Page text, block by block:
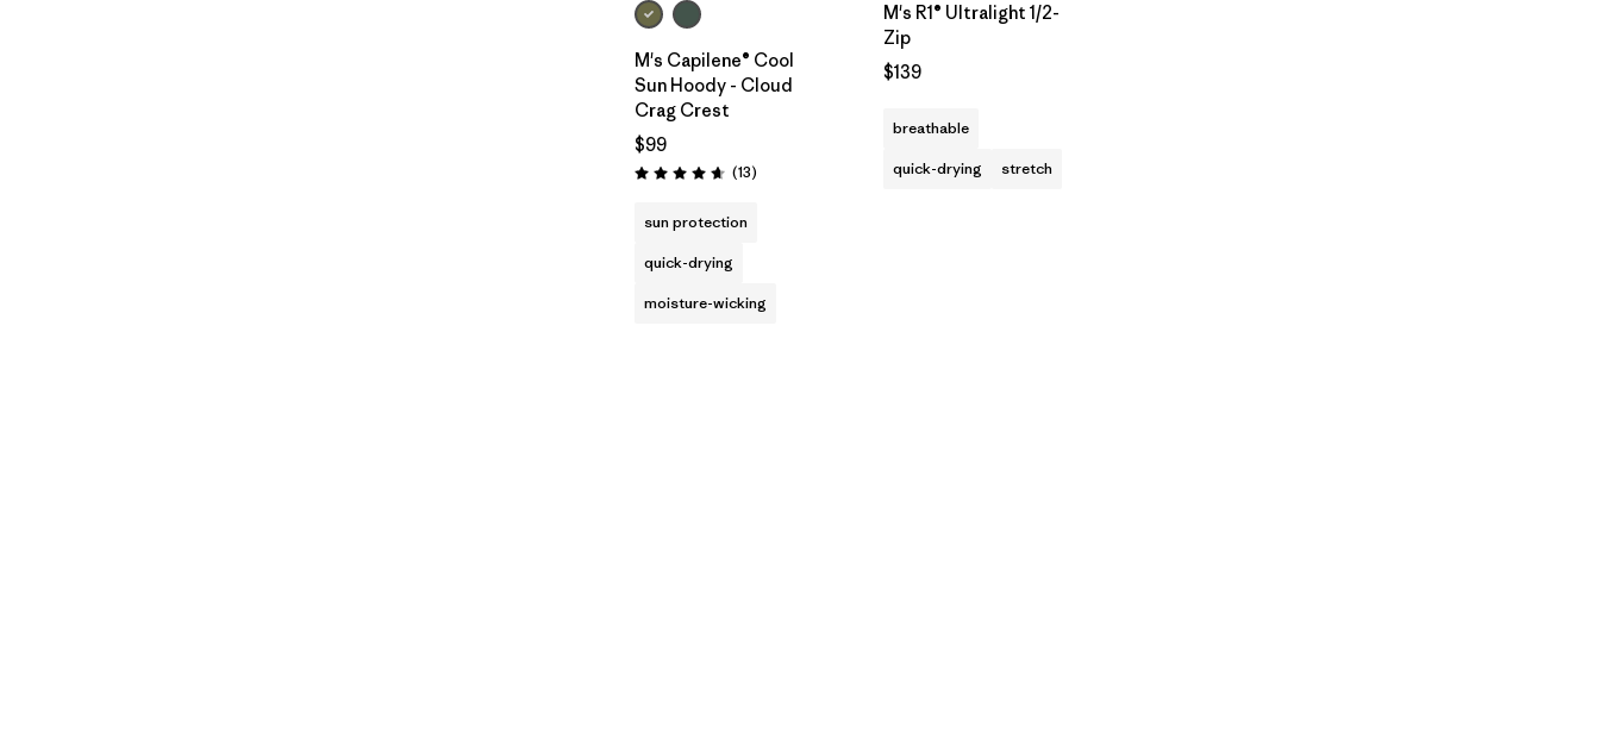
M's Capilene® Cool
Sun Hoody - Cloud
Crag Crest
$99
Rating: 4.7 / 5 (13Reviews
)
sun protection
quick-drying
moisture-wicking
M's R1® Ultralight 1/2-
Zip
$139
breathable
quick-drying
stretch